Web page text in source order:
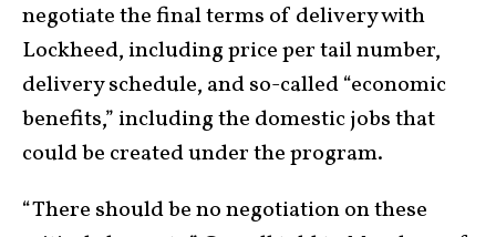
negotiate the final terms of delivery with
Lockheed, including price per tail number,
delivery schedule, and so-called “economic
benefits,” including the domestic jobs that
could be created under the program.
“There should be no negotiation on these